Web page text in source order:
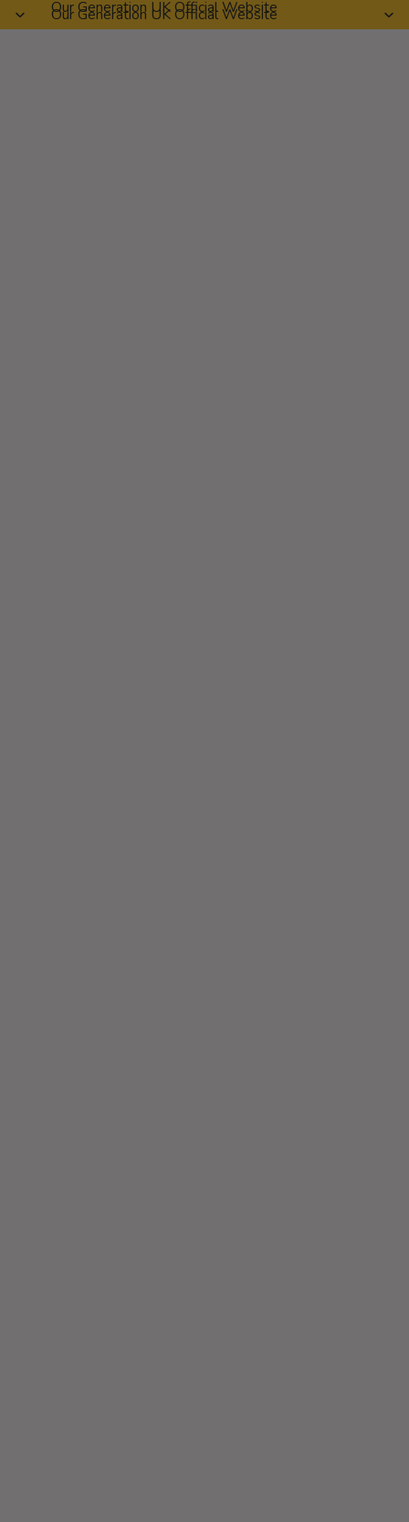
Our Generation UK Official Website
Our Generation UK Official Website